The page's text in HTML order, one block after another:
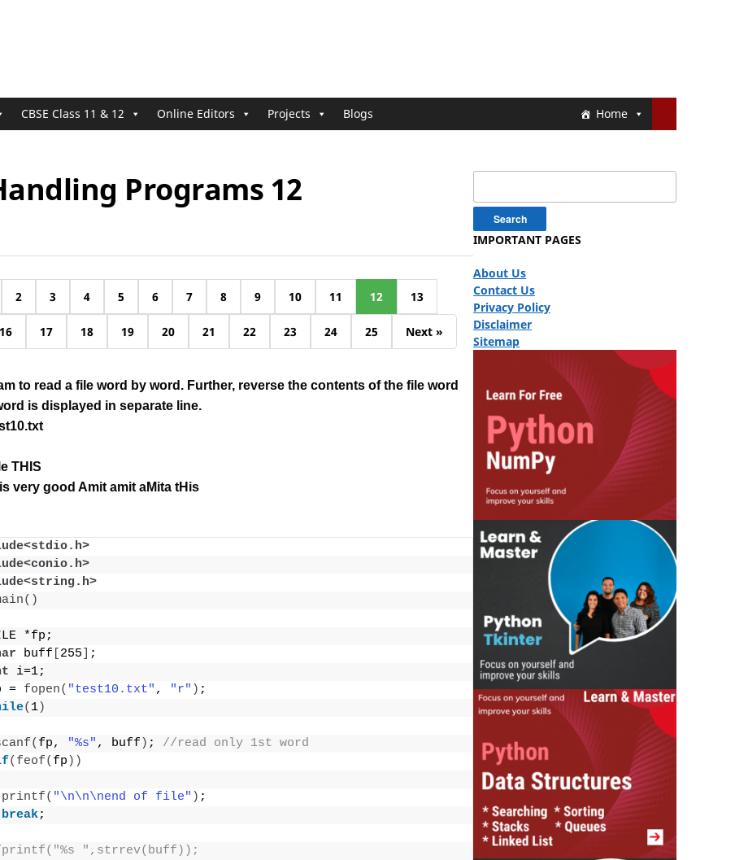
Home
CBSE Class 11 & 12 Online Editors Projects Blogs
Programs 12
2 3 4 5 6 7 8 9 10 11 12 13
16 17 18 19 20 21 22 23 24 25 Next »
to read a file word by word. Further, reverse the contents of the file word
is displayed in separate line.
THIS
very good Amit amit aMita tHis
()
*fp;
buff 255
;
i=1;
=
fopen( "test10.txt" , "r" ) ;
( 1)
( fp, "%s" , buff ) ; //read only 1st word
( feof( fp ))
printf( "\n\n\nend of file" ) ;
break;
",strrev(buff));
IMPORTANT PAGES
About Us
Contact Us
Privacy Policy
Disclaimer
Sitemap